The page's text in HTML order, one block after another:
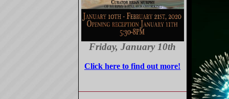
Friday, January 10th
Click here to find out more!